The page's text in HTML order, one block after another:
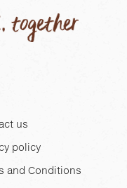
us
policy
and Conditions